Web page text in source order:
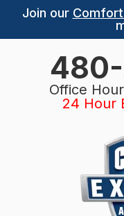
Join our
Office
24 Hour